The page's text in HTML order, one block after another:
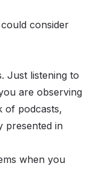
consider
Just listening to
are observing
of podcasts,
presented in
when you